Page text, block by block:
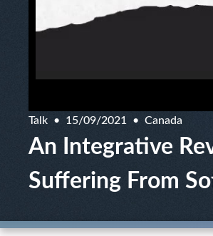
Talk 15/09/2021 Canada
An Integrative
Suffering From